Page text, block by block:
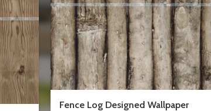
Fence Log Designed Wallpaper